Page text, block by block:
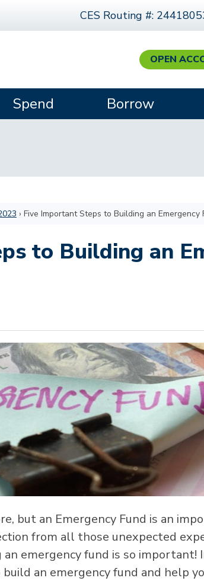
CES Routing #:
OPEN
Spend Borrow
› Five Important Steps to Building an Emergency
to Building an
but an Emergency Fund is an
from all those unexpected
emergency fund is so important!
an emergency fund and help